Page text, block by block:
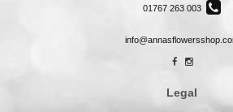
01767 263 003
Legal